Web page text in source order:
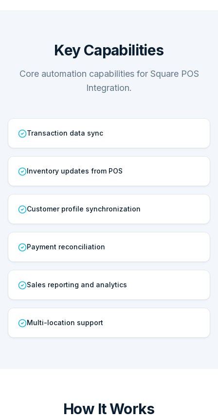
Key Capabilities
Core automation capabilities for Square POS
Integration.
Transaction data sync
Inventory updates from POS
Customer profile synchronization
Payment reconciliation
Sales reporting and analytics
Multi-location support
How It Works